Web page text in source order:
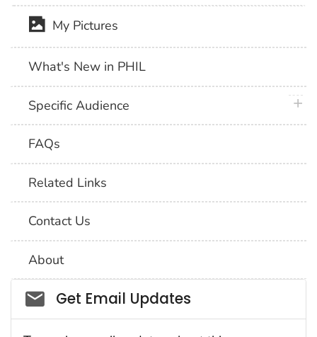
My Pictures
What's New in PHIL
Specific Audience
FAQs
Related Links
Contact Us
About
Social_govd
Get Email Updates